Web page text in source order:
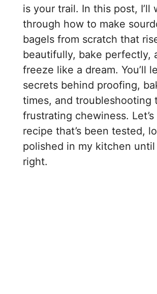
is your trail. In this post, I’ll
through how to make
bagels from scratch that
beautifully, bake perfectly,
freeze like a dream. You’ll
secrets behind proofing,
times, and troubleshooting
frustrating chewiness.
recipe that’s been tested,
polished in my kitchen
right.